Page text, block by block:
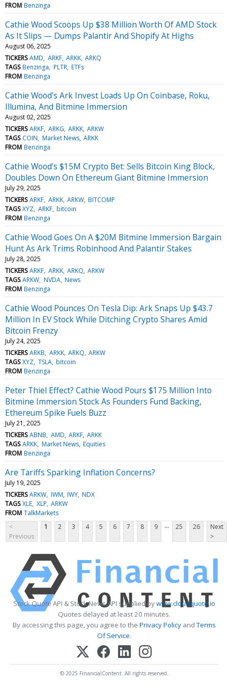
FROM Benzinga
Cathie Wood Scoops Up $38 Million Worth Of AMD Stock
As It Slips — Dumps Palantir And Shopify At Highs
August 06, 2025
TICKERS AMD ARKF ARKK ARKQ
TAGS Benzinga PLTR ETFs
FROM Benzinga
Cathie Wood's Ark Invest Loads Up On Coinbase, Roku,
Illumina, And Bitmine Immersion
August 02, 2025
TICKERS ARKF ARKG ARKK ARKW
TAGS COIN Market News ARKK
FROM Benzinga
Cathie Wood's $15M Crypto Bet: Sells Bitcoin King Block,
Doubles Down On Ethereum Giant Bitmine Immersion
July 29, 2025
TICKERS ARKF ARKK ARKW BITCOMP
TAGS XYZ ARKF bitcoin
FROM Benzinga
Cathie Wood Goes On A $20M Bitmine Immersion Bargain
Hunt As Ark Trims Robinhood And Palantir Stakes
July 28, 2025
TICKERS ARKF ARKK ARKQ ARKW
TAGS ARKW NVDA News
FROM Benzinga
Cathie Wood Pounces On Tesla Dip: Ark Snaps Up $43.7
Million In EV Stock While Ditching Crypto Shares Amid
Bitcoin Frenzy
July 24, 2025
TICKERS ARKB ARKK ARKQ ARKW
TAGS XYZ TSLA bitcoin
FROM Benzinga
Peter Thiel Effect? Cathie Wood Pours $175 Million Into
Bitmine Immersion Stock As Founders Fund Backing,
Ethereum Spike Fuels Buzz
July 21, 2025
TICKERS ABNB AMD ARKF ARKK
TAGS ARKK Market News Equities
FROM Benzinga
Are Tariffs Sparking Inflation Concerns?
July 19, 2025
TICKERS ARKW IWM IWY NDX
TAGS XLE XLP ARKW
FROM TalkMarkets
<
Previous
1 2 3 4 5 6 7 8 9 ... 25 26
Next
>
Stock Quote API & Stock News API supplied bywww.cloudquote.io
Quotes delayed at least 20 minutes.
By accessing this page, you agree to the Privacy PolicyandTerms
Of Service.
© 2025 FinancialContent. All rights reserved.